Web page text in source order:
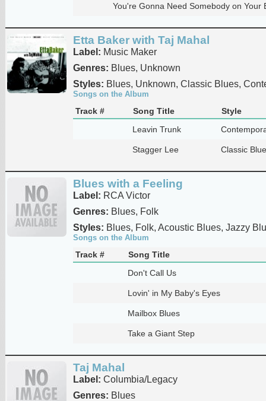
You're Gonna Need Somebody on Your
Etta Baker with Taj Mahal
Label: Music Maker
Genres: Blues, Unknown
Styles: Blues, Unknown, Classic Blues,
Songs on the Album
Track # Song Title
Style
Leavin Trunk
Stagger Lee Classic
Blues with a Feeling
Label: RCA Victor
Genres: Blues, Folk
Styles: Blues, Folk, Acoustic Blues, Jazzy
Songs on the Album
Track #
Song Title
Don't Call Us
Lovin' in My Baby's Eyes
Mailbox Blues
Take a Giant Step
Taj Mahal
Label: Columbia/Legacy
Genres: Blues